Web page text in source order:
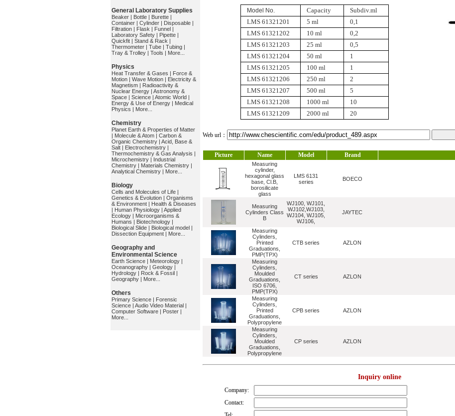
General Laboratory Supplies
Beaker | Bottle | Burette |
Container | Cylinder | Disposable |
Filtration | Flask | Funnel |
Laboratory Safety | Pipette |
Quickfit | Stand & Rack |
Thermometer | Tube | Tubing |
Tray & Trolley | Tools | More...
Physics
Heat Transfer & Gases | Force &
Motion | Wave Motion | Electricity &
Magnetism | Radioactivity &
Nuclear Energy | Astronomy &
Space | Science | Atomic World |
Energy & Use of Energy | Medical
Physics | More...
Chemistry
Planet Earth & Properties of Matter
| Molecule & Atom | Carbon &
Organic Chemistry | Acid, Base &
Salt | Electrochemistry |
Thermochemistry & Gas Analysis |
Microchemistry | Industrial
Chemistry | Materials Chemistry |
Analytical Chemistry | More...
Biology
Cells and Molecules of Life |
Genetics & Evolution | Organisms
& Environment | Health & Diseases
| Human Physiology | Applied
Ecology | Microorganisms &
Humans | Biotechnology |
Biological Slide | Biological model |
Dissection Equipment | More...
Geography and
Environmental Science
Earth Science | Meteorology |
Oceanography | Geology |
Hydrology | Rock & Fossil |
Geography | More...
Others
Primary Science | Forensic
Science | Audio Video Material |
Computer Software | Poster |
More...
Model No. Capacity
Subdiv.ml
LMS 61321201
5 ml
0,1
LMS 61321202
10 ml
0,2
LMS 61321203
25 ml
0,5
LMS 61321204
50 ml
1
LMS 61321205
100 ml
1
LMS 61321206
250 ml
2
LMS 61321207
500 ml
5
LMS 61321208
1000 ml
10
LMS 61321209
2000 ml 20
Web url：
Picture
Name Model Brand
Measuring
cylinder,
hexagonal glass
base, Cl.B,
borosilicate
glass
LMS 6131
series
BOECO
Measuring
Cylinders Class
B
WJ100, WJ101,
WJ102,WJ103,
WJ104, WJ105,
WJ106,
JAYTEC
Measuring
Cylinders,
Printed
Graduations,
PMP(TPX)
CTB series AZLON
Measuring
Cylinders,
Moulded
Graduations,
ISO 6706,
PMP(TPX)
CT series AZLON
Measuring
Cylinders,
Printed
Graduations,
Polypropylene
CPB series AZLON
Measuring
Cylinders,
Moulded
Graduations,
Polypropylene
CP series AZLON
Inquiry online
Company:
Contact: